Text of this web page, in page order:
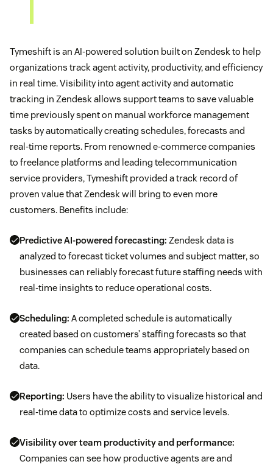
Tymeshift is an AI-powered solution built on Zendesk to help
organizations track agent activity, productivity, and efficiency
in real time. Visibility into agent activity and automatic
tracking in Zendesk allows support teams to save valuable
time previously spent on manual workforce management
tasks by automatically creating schedules, forecasts and
real-time reports. From renowned e-commerce companies
to freelance platforms and leading telecommunication
service providers, Tymeshift provided a track record of
proven value that Zendesk will bring to even more
customers. Benefits include:
Predictive AI-powered forecasting: Zendesk data is
analyzed to forecast ticket volumes and subject matter, so
businesses can reliably forecast future staffing needs with
real-time insights to reduce operational costs.
Scheduling: A completed schedule is automatically
created based on customers’ staffing forecasts so that
companies can schedule teams appropriately based on
data.
Reporting: Users have the ability to visualize historical and
real-time data to optimize costs and service levels.
Visibility over team productivity and performance:
Companies can see how productive agents are and